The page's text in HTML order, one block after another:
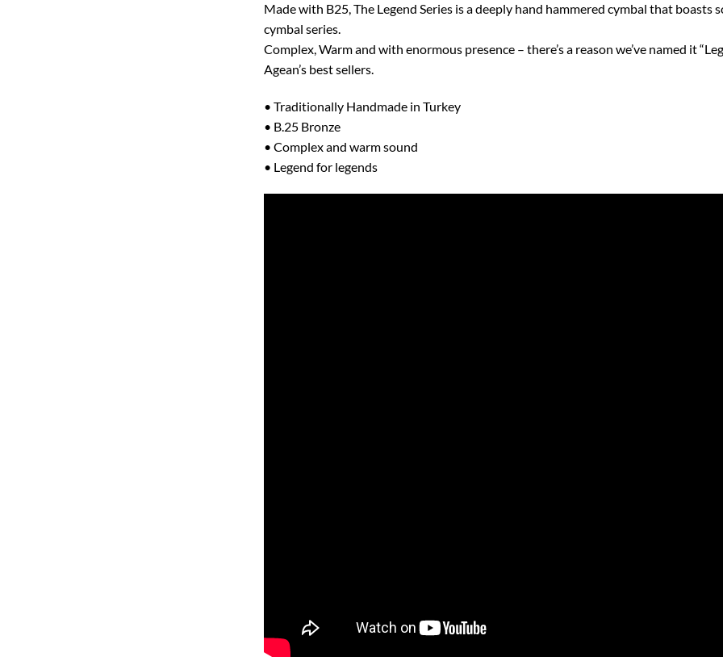
Made with B25, The Legend Series is a deeply hand hammered cymbal that boasts
cymbal series.
Complex, Warm and with enormous presence – there’s a reason we’ve named it
Agean’s best sellers.
• Traditionally Handmade in Turkey
• B.25 Bronze
• Complex and warm sound
• Legend for legends